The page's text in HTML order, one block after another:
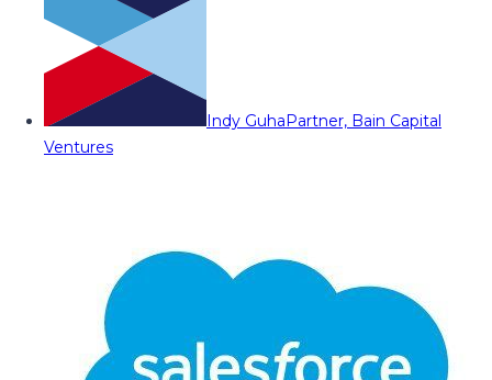
Indy GuhaPartner, Bain Capital
Ventures